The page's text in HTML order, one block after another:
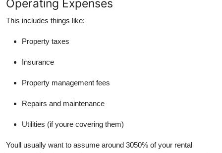
Operating Expenses
This includes things like:
Property taxes
Insurance
Property management fees
Repairs and maintenance
Utilities (if youre covering them)
Youll usually want to assume around 3050% of your rental